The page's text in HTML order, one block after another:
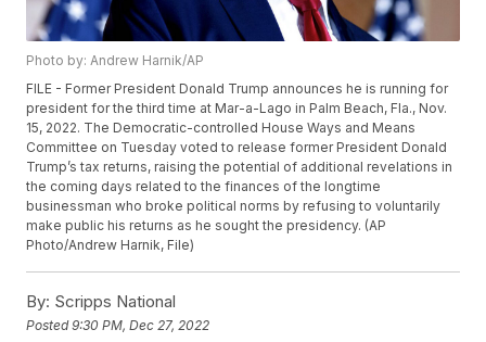
Photo by: Andrew Harnik/AP
FILE - Former President Donald Trump announces he is running for
president for the third time at Mar-a-Lago in Palm Beach, Fla., Nov.
15, 2022. The Democratic-controlled House Ways and Means
Committee on Tuesday voted to release former President Donald
Trump’s tax returns, raising the potential of additional revelations in
the coming days related to the finances of the longtime
businessman who broke political norms by refusing to voluntarily
make public his returns as he sought the presidency. (AP
Photo/Andrew Harnik, File)
By: Scripps National
Posted9:30 PM, Dec 27, 2022